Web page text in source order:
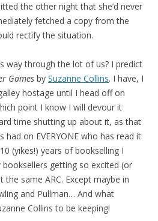
the other night that she’d never
fetched a copy from the
rectify the situation.
way through the lot of us? I predict
Games by Suzanne Collins. I have, I
hostage until I head off on
point I know I will devour it
time shutting up about it, as that
had on EVERYONE who has read it
(yikes!) years of bookselling I
booksellers getting so excited (or
the same ARC. Except maybe in
and Pullman… And what
Collins to be keeping!